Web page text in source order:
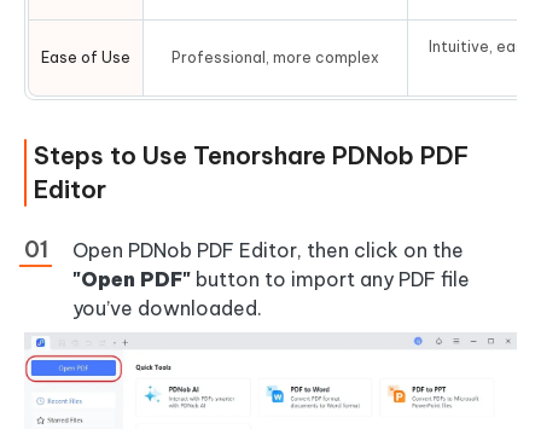
Ease of Use Professional, more complex
Intuitive,
Steps to Use Tenorshare PDNob PDF
Editor
Open PDNob PDF Editor, then click on the
"Open PDF" button to import any PDF file
you’ve downloaded.